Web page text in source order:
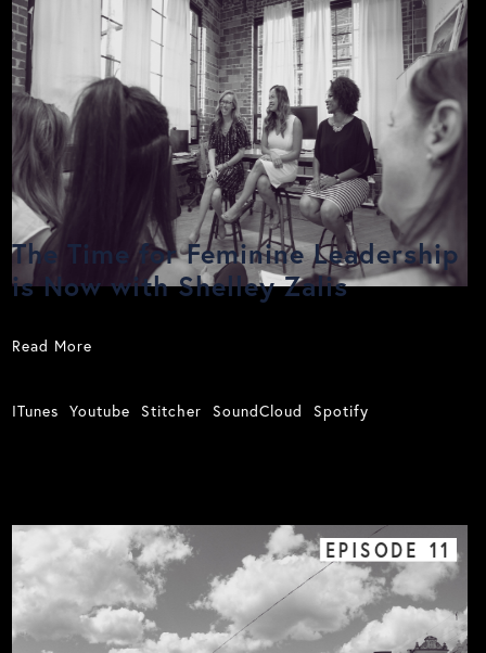
The Time for Feminine Leadership
is Now with Shelley Zalis
Read More
ITunes Youtube Stitcher SoundCloud Spotify
EPISODE 11